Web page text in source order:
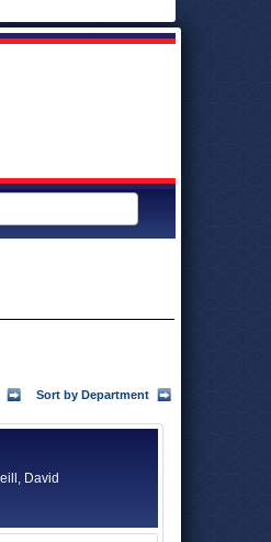
Sort by Department
David